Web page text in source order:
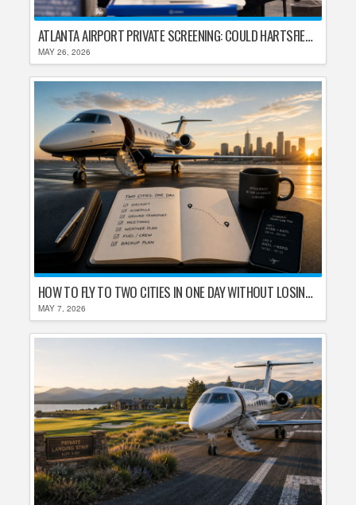
ATLANTA AIRPORT PRIVATE SCREENING: COULD HARTSFIELD-JACKSON REPLACE TSA AFTER SHUTDOWN DELAYS?
MAY 26, 2026
HOW TO FLY TO TWO CITIES IN ONE DAY WITHOUT LOSING YOUR MIND
MAY 7, 2026